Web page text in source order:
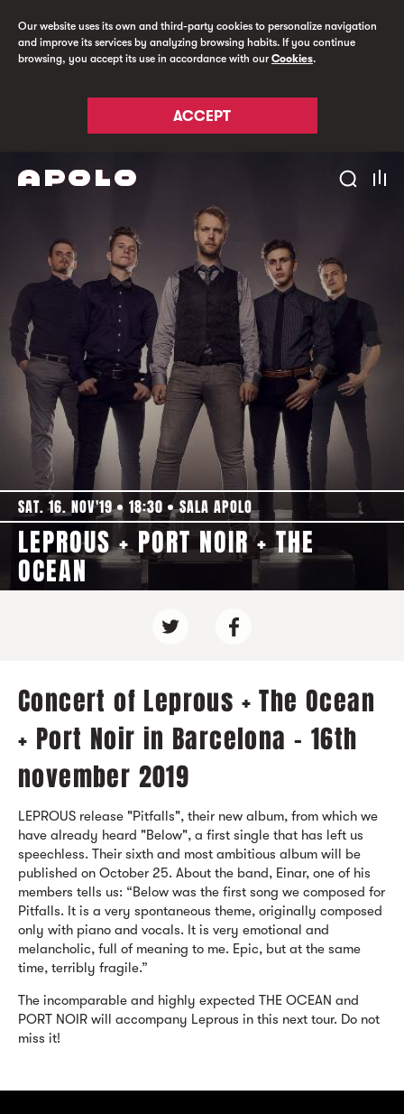
Our website uses its own and third-party cookies to personalize navigation
and improve its services by analyzing browsing habits. If you continue
browsing, you accept its use in accordance with ourCookies.
ACCEPT
SAT. 16. NOV'19 18:30 SALA APOLO
LEPROUS + PORT NOIR + THE
OCEAN
Concert of Leprous + The Ocean
+ Port Noir in Barcelona - 16th
november 2019
LEPROUS release "Pitfalls", their new album, from which we
have already heard "Below", a first single that has left us
speechless. Their sixth and most ambitious album will be
published on October 25. About the band, Einar, one of his
members tells us: “Below was the first song we composed for
Pitfalls. It is a very spontaneous theme, originally composed
only with piano and vocals. It is very emotional and
melancholic, full of meaning to me. Epic, but at the same
time, terribly fragile.”
The incomparable and highly expected THE OCEAN and
PORT NOIR will accompany Leprous in this next tour. Do not
miss it!